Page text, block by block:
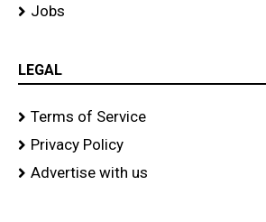
Jobs
LEGAL
Terms of Service
Privacy Policy
Advertise with us